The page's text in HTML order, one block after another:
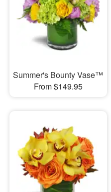
Summer's Bounty Vase™
From $149.95